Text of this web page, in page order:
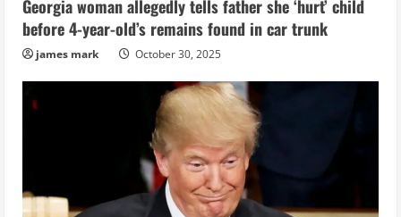
Georgia woman allegedly tells father she ‘hurt’ child
before 4-year-old’s remains found in car trunk
james mark October 30, 2025